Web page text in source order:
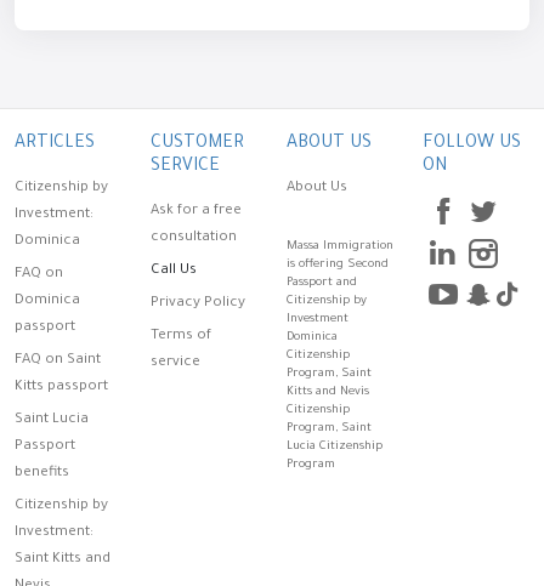
ARTICLES
Citizenship by
Investment:
Dominica
FAQ on
Dominica
passport
FAQ on Saint
Kitts passport
Saint Lucia
Passport
benefits
Citizenship by
Investment:
Saint Kitts and
CUSTOMER
SERVICE
Ask for a free
consultation
Call Us
Privacy Policy
Terms of
service
ABOUT US
About Us
Massa Immigration
is offering Second
Passport and
Citizenship by
Investment
Dominica
Citizenship
Program, Saint
Kitts and Nevis
Citizenship
Program, Saint
Lucia Citizenship
Program
FOLLOW US
ON